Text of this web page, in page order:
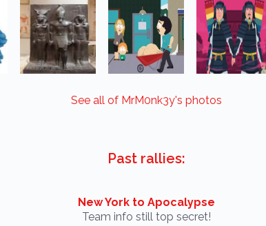
See all of MrM0nk3y's photos
Past rallies:
New York to Apocalypse
Team info still top secret!